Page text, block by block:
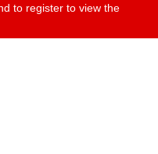
to register to view the